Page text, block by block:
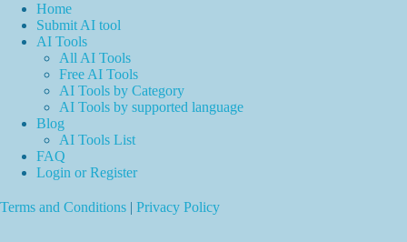
Home
Submit AI tool
AI Tools
All AI Tools
Free AI Tools
AI Tools by Category
AI Tools by supported language
Blog
AI Tools List
FAQ
Login or Register
Terms and Conditions | Privacy Policy